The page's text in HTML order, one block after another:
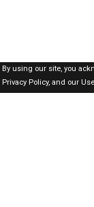
By using our site, you
Privacy Policy,and our
Oman